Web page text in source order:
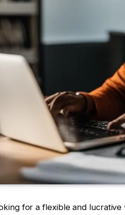
for a flexible and